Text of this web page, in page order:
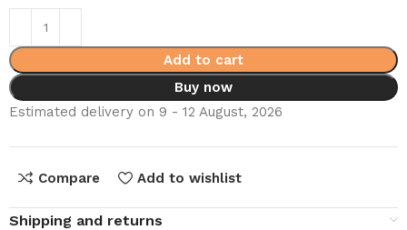
Add to cart
Buy now
Estimated delivery on 9 - 12 August, 2026
Compare Add to wishlist
Shipping and returns